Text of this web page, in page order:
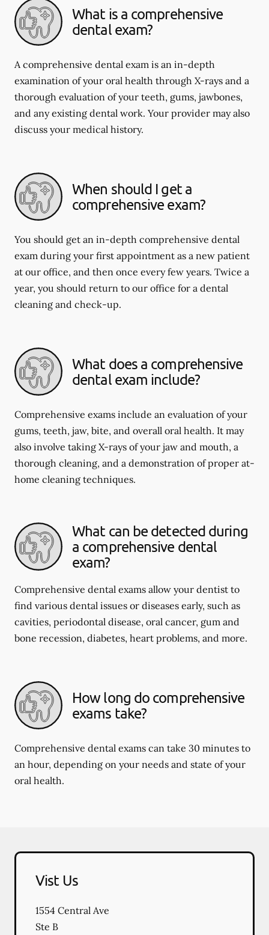
What is a comprehensive
dental exam?
A comprehensive dental exam is an in-depth
examination of your oral health through X-rays and a
thorough evaluation of your teeth, gums, jawbones,
and any existing dental work. Your provider may also
discuss your medical history.
When should I get a
comprehensive exam?
You should get an in-depth comprehensive dental
exam during your first appointment as a new patient
at our office, and then once every few years. Twice a
year, you should return to our office for a dental
cleaning and check-up.
What does a comprehensive
dental exam include?
Comprehensive exams include an evaluation of your
gums, teeth, jaw, bite, and overall oral health. It may
also involve taking X-rays of your jaw and mouth, a
thorough cleaning, and a demonstration of proper at-
home cleaning techniques.
What can be detected during
a comprehensive dental
exam?
Comprehensive dental exams allow your dentist to
find various dental issues or diseases early, such as
cavities, periodontal disease, oral cancer, gum and
bone recession, diabetes, heart problems, and more.
How long do comprehensive
exams take?
Comprehensive dental exams can take 30 minutes to
an hour, depending on your needs and state of your
oral health.
Vist Us
1554 Central Ave
Ste B